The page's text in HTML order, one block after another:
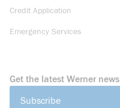
Credit Application
Emergency Services
Get the latest Werner news
Subscribe